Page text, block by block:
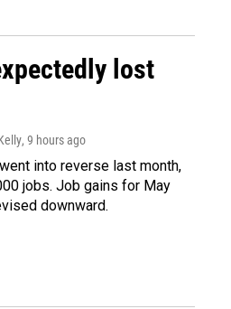
lost
, 9 hours ago
into reverse last month,
jobs. Job gains for May
downward.